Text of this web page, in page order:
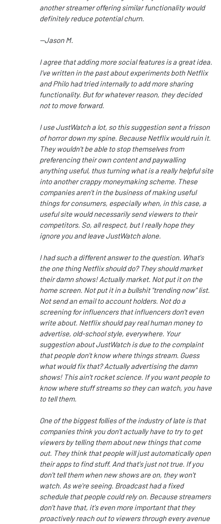
another streamer offering similar functionality would
definitely reduce potential churn.
--Jason M.
I agree that adding more social features is a great idea.
I've written in the past about experiments both Netflix
and Philo had tried internally to add more sharing
functionality. But for whatever reason, they decided
not to move forward.
I use JustWatch a lot, so this suggestion sent a frisson
of horror down my spine. Because Netflix would ruin it.
They wouldn't be able to stop themselves from
preferencing their own content and paywalling
anything useful, thus turning what is a really helpful site
into another crappy moneymaking scheme. These
companies aren't in the business of making useful
things for consumers, especially when, in this case, a
useful site would necessarily send viewers to their
competitors. So, all respect, but I really hope they
ignore you and leave JustWatch alone.
I had such a different answer to the question. What's
the one thing Netflix should do? They should market
their damn shows! Actually market. Not put it on the
home screen. Not put it in a bullshit "trending now" list.
Not send an email to account holders. Not do a
screening for influencers that influencers don't even
write about. Netflix should pay real human money to
advertise, old-school style, everywhere. Your
suggestion about JustWatch is due to the complaint
that people don't know where things stream. Guess
what would fix that? Actually advertising the damn
shows! This ain't rocket science. If you want people to
know where stuff streams so they can watch, you have
to tell them.
One of the biggest follies of the industry of late is that
companies think you don't actually have to try to get
viewers by telling them about new things that come
out. They think that people will just automatically open
their apps to find stuff. And that's just not true. If you
don't tell them when new shows are on, they won't
watch. As we're seeing. Broadcast had a fixed
schedule that people could rely on. Because streamers
don't have that, it's even more important that they
proactively reach out to viewers through every avenue